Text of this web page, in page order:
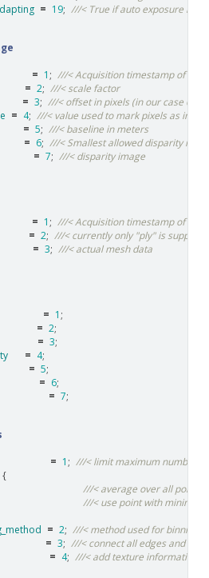
= 19; ///< True if auto exposure is
= 1 ; ///< Acquisition timestamp of the
= 2; ///< scale factor
= 3; ///< offset in pixels (in our case 0)
= 4; ///< value used to mark pixels as
= 5; ///< baseline in meters
= 6; ///< Smallest allowed disparity
= 7; ///< disparity image
= 1 ; ///< Acquisition timestamp of
= 2; ///< currently only "ply" is
= 3; ///< actual mesh data
= 1 ;
= 2;
= 3;
= 4;
= 5;
= 6;
= 7;
= 1 ; ///< limit maximum number
{
///< average over all points
///< use point with
= 2; ///< method used for binning
= 3; ///< connect all edges and fill
= 4; ///< add texture information